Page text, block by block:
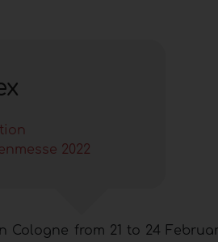
2022
Cologne from 21 to 24